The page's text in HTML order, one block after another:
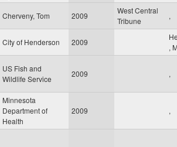
Cherveny, Tom 2009
West Central
Tribune
,
City of Henderson 2009
,
US Fish and
Wildlife Service
2009 ,
Minnesota
Department of
Health
2009 ,